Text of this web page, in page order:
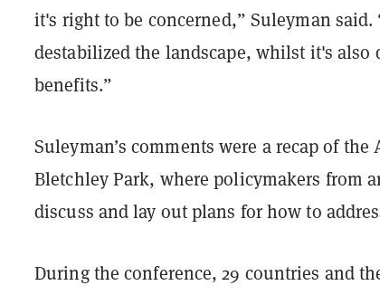
it's right to be concerned,” Suleyman
destabilized the landscape, whilst it's also
benefits.”
Suleyman’s comments were a recap of
Bletchley Park, where policymakers from
discuss and lay out plans for how to
During the conference, 29 countries and